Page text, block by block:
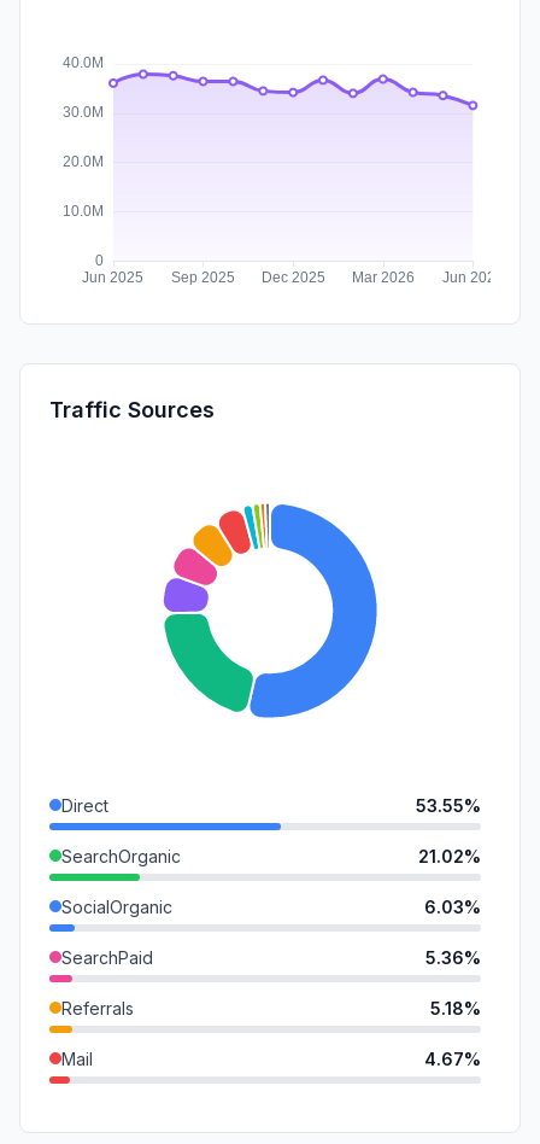
Traffic Sources
Direct 53.55%
SearchOrganic 21.02%
SocialOrganic 6.03%
SearchPaid 5.36%
Referrals 5.18%
Mail 4.67%